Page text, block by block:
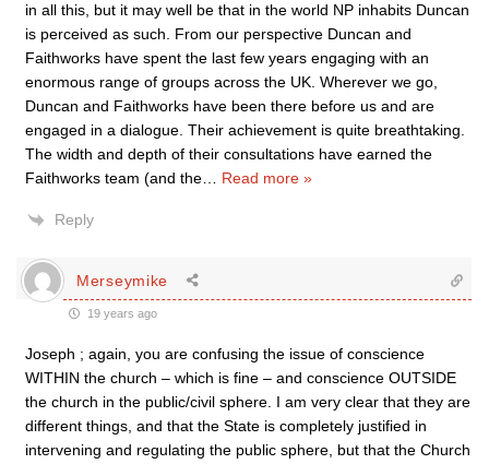
in all this, but it may well be that in the world NP inhabits Duncan
is perceived as such. From our perspective Duncan and
Faithworks have spent the last few years engaging with an
enormous range of groups across the UK. Wherever we go,
Duncan and Faithworks have been there before us and are
engaged in a dialogue. Their achievement is quite breathtaking.
The width and depth of their consultations have earned the
Faithworks team (and the
Read more »
Reply
Merseymike
19 years ago
Joseph ; again, you are confusing the issue of conscience
WITHIN the church – which is fine – and conscience OUTSIDE
the church in the public/civil sphere. I am very clear that they are
different things, and that the State is completely justified in
intervening and regulating the public sphere, but that the Church